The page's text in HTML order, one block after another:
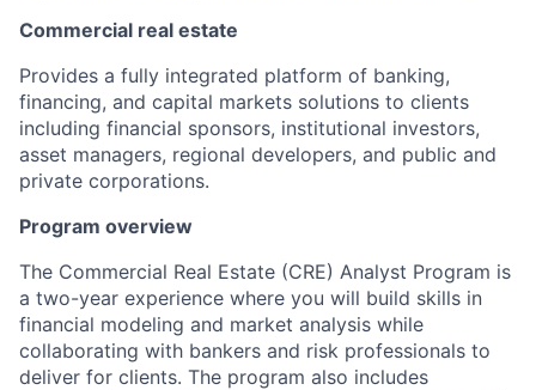
Commercial real estate
Provides a fully integrated platform of banking,
financing, and capital markets solutions to clients
including financial sponsors, institutional investors,
asset managers, regional developers, and public and
private corporations.
Program overview
The Commercial Real Estate (CRE) Analyst Program is
a two-year experience where you will build skills in
financial modeling and market analysis while
collaborating with bankers and risk professionals to
deliver for clients. The program also includes